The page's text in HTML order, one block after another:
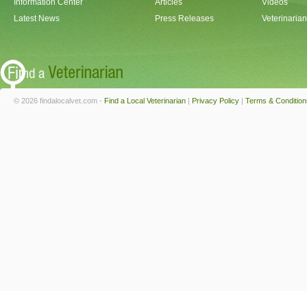
Information Center
Latest News
Articles
Press Releases
Videos
© 2026 findalocalvet.com - Find a Local Veterinarian | Privacy Policy | Terms &